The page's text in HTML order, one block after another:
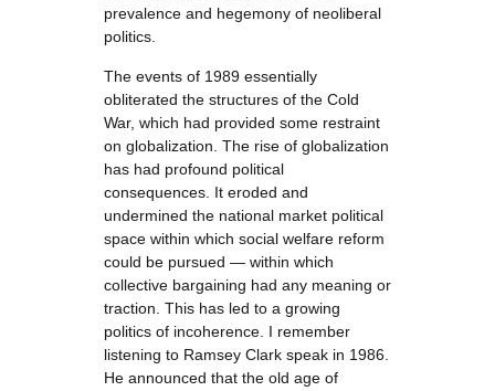
prevalence and hegemony of neoliberal
politics.
The events of 1989 essentially
obliterated the structures of the Cold
War, which had provided some restraint
on globalization. The rise of globalization
has had profound political
consequences. It eroded and
undermined the national market political
space within which social welfare reform
could be pursued — within which
collective bargaining had any meaning or
traction. This has led to a growing
politics of incoherence. I remember
listening to Ramsey Clark speak in 1986.
He announced that the old age of